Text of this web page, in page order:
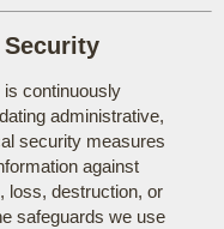
continuously
administrative,
security measures
against
loss, destruction, or
safeguards we use